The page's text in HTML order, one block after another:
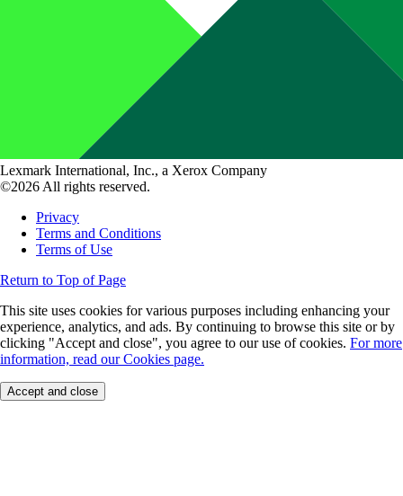
Lexmark International, Inc., a Xerox Company
©2026 All rights reserved.
Privacy
Terms and Conditions
Terms of Use
Return to Top of Page
This site uses cookies for various purposes including enhancing your
experience, analytics, and ads. By continuing to browse this site or by
clicking "Accept and close", you agree to our use of cookies. For more
information, read our Cookies page.
Accept and close